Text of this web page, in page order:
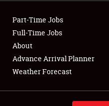
Club Relations
Full-Time Jobs
About
Part-Time Jobs
Full-Time Jobs
About
Advance Arrival Planner
Weather Forecast